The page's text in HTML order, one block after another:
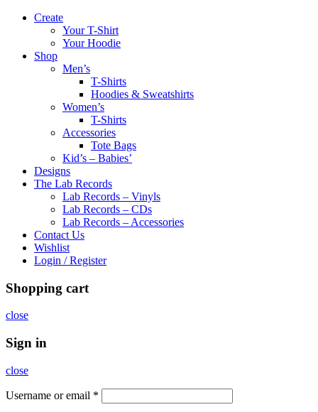
Create
Your T-Shirt
Your Hoodie
Shop
Men’s
T-Shirts
Hoodies & Sweatshirts
Women’s
T-Shirts
Accessories
Tote Bags
Kid’s – Babies’
Designs
The Lab Records
Lab Records – Vinyls
Lab Records – CDs
Lab Records – Accessories
Contact Us
Wishlist
Login / Register
Shopping cart
close
Sign in
close
Username or email *